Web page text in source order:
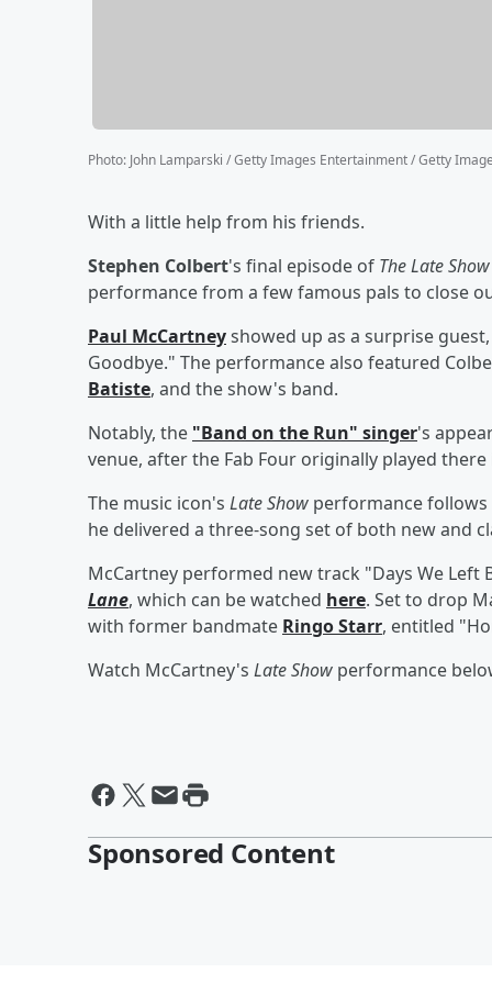
Photo: John Lamparski / Getty Images Entertainment / Getty
With a little help from his friends.
Stephen Colbert's final episode of The Late Show
performance from a few famous pals to close
Paul McCartneyshowed up as a surprise
Goodbye." The performance also featured
Batiste, and the show's band.
Notably, the "Band on the Run" singer's
venue, after the Fab Four originally played
The music icon's Late Show performance follows
he delivered a three-song set of both new and
McCartney performed new track "Days We
Lane, which can be watched here. Set to drop
with former bandmate Ringo Starr, entitled
Watch McCartney's Late Show performance
Sponsored Content